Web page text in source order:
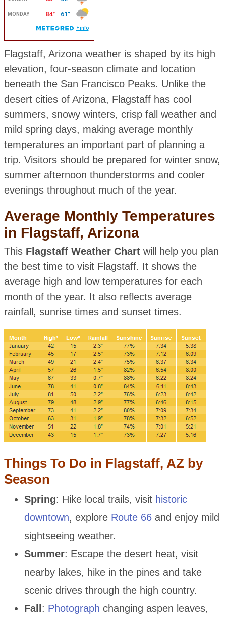
Flagstaff, Arizona weather is shaped by its high
elevation, four-season climate and location
beneath the San Francisco Peaks. Unlike the
desert cities of Arizona, Flagstaff has cool
summers, snowy winters, crisp fall weather and
mild spring days, making average monthly
temperatures an important part of planning a
trip. Visitors should be prepared for winter snow,
summer afternoon thunderstorms and cooler
evenings throughout much of the year.
Average Monthly Temperatures
in Flagstaff, Arizona
This Flagstaff Weather Chartwill help you plan
the best time to visit Flagstaff. It shows the
average high and low temperatures for each
month of the year. It also reflects average
rainfall, sunrise times and sunset times.
Things To Do in Flagstaff, AZ by
Season
Spring: Hike local trails, visit historic
downtown, explore Route 66and enjoy mild
sightseeing weather.
Summer: Escape the desert heat, visit
nearby lakes, hike in the pines and take
scenic drives through the high country.
Fall: Photograph changing aspen leaves,